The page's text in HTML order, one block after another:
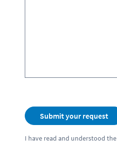
I have read and understood the